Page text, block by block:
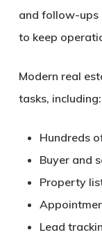
and follow-ups
to keep
Modern real
tasks, including:
Hundreds
Buyer and
Property
Lead